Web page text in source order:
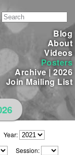
Blog
About
Videos
Posters
Archive|2026
Join Mailing List
Year:
Session: